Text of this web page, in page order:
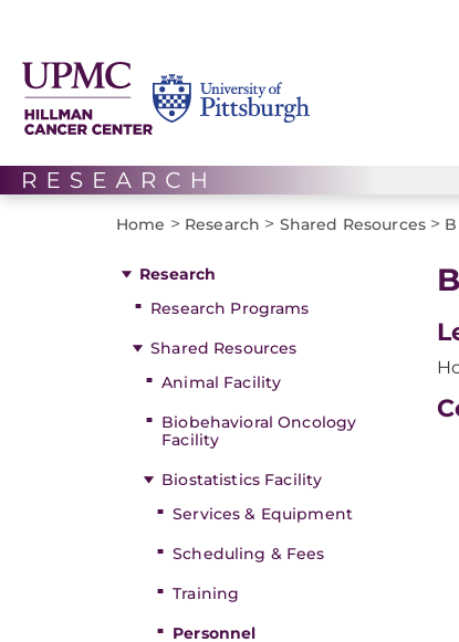
Home > Research > Shared Resources>
Research
Research Programs
Shared Resources
Animal Facility
Biobehavioral Oncology
Facility
Biostatistics Facility
Services & Equipment
Scheduling & Fees
Training
Personnel